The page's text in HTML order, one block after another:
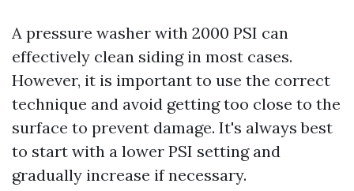
A pressure washer with 2000 PSI can
effectively clean siding in most cases.
However, it is important to use the correct
technique and avoid getting too close to the
surface to prevent damage. It's always best
to start with a lower PSI setting and
gradually increase if necessary.